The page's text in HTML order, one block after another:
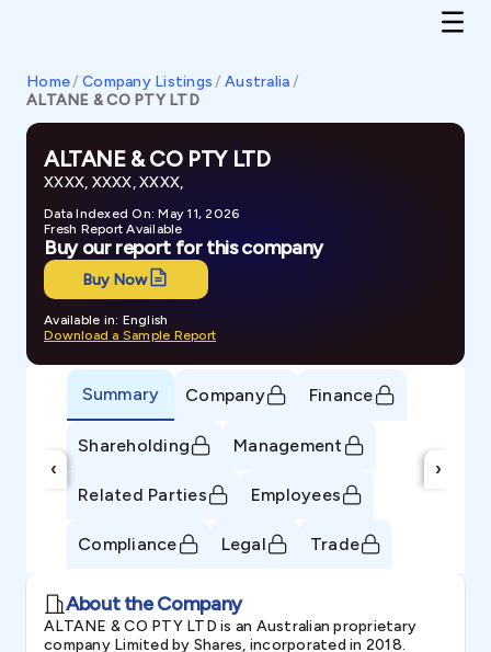
Home/ Company Listings / Australia/
ALTANE & CO PTY LTD
ALTANE & CO PTY LTD
XXXX, XXXX, XXXX,
Data Indexed On: May 11, 2026
Fresh Report Available
Buy our report for this company
Buy Now
Available in: English
Download a Sample Report
‹
Summary Company Finance
Shareholding Management
Related Parties Employees
Compliance Legal Trade
›
About the Company
ALTANE & CO PTY LTD is an Australian proprietary
company Limited by Shares, incorporated in 2018.